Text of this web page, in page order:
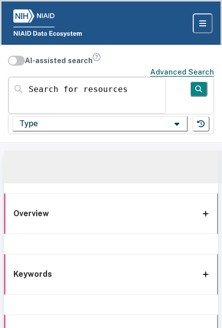
AI-assisted search
Advanced Search
Search for resources
Type
Overview
Keywords